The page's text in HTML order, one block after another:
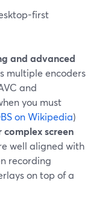
first
and advanced
multiple encoders
and
you must
on Wikipedia)
complex screen
well aligned with
recording
on top of a